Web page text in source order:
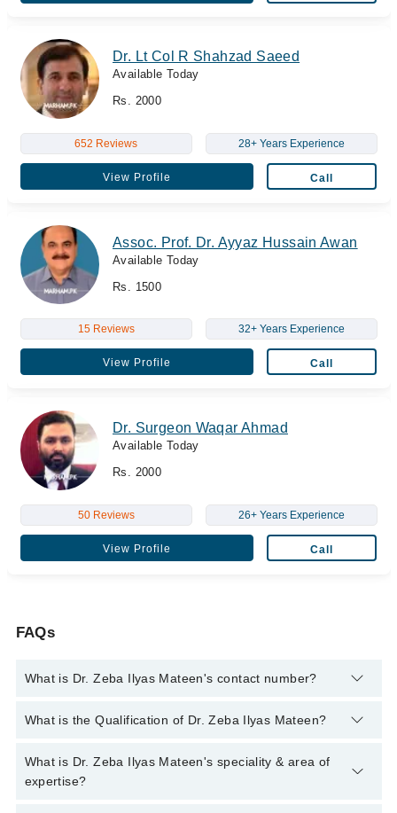
Dr. Lt Col R Shahzad Saeed
Available Today
Rs. 2000
652 Reviews 28+ Years Experience
View Profile Call
Assoc. Prof. Dr. Ayyaz Hussain Awan
Available Today
Rs. 1500
15 Reviews 32+ Years Experience
View Profile Call
Dr. Surgeon Waqar Ahmad
Available Today
Rs. 2000
50 Reviews 26+ Years Experience
View Profile Call
FAQs
What is Dr. Zeba Ilyas Mateen's contact number?
You can contact the Eye Surgeon through Marham's helpline:
What is the Qualification of Dr. Zeba Ilyas Mateen?
Dr. Zeba Ilyas Mateen has the following degrees : MBBS,
FCPS
What is Dr. Zeba Ilyas Mateen's speciality & area of
expertise?